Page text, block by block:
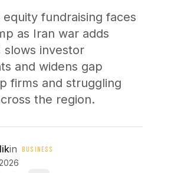
equity fundraising faces
as Iran war adds
slows investor
and widens gap
firms and struggling
the region.
in BUSINESS